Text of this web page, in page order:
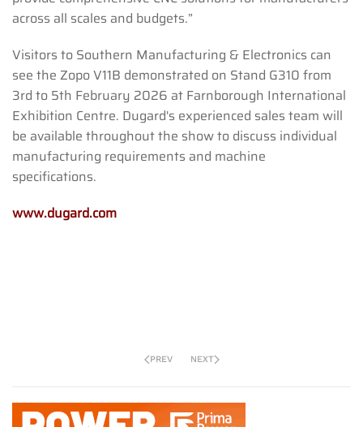
across all scales and budgets.”
Visitors to Southern Manufacturing & Electronics can
see the Zopo V11B demonstrated on Stand G310 from
3rd to 5th February 2026 at Farnborough International
Exhibition Centre. Dugard's experienced sales team will
be available throughout the show to discuss individual
manufacturing requirements and machine
specifications.
www.dugard.com
PREV NEXT